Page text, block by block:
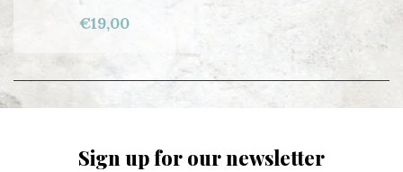
€19,00
Sign up for our newsletter